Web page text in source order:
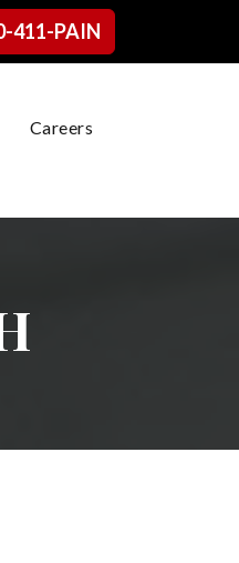
411-PAIN
Careers